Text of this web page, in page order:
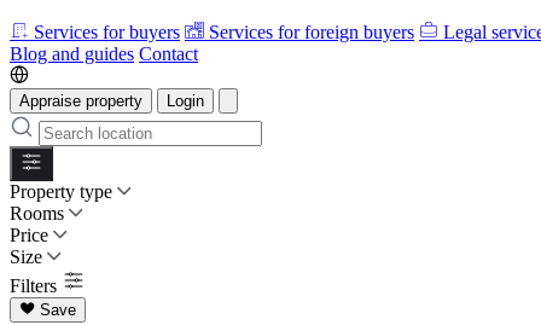
Services for buyers Services for foreign buyers
Legal
Blog and guides Contact
Appraise property Login
Property type
Rooms
Price
Size
Filters
Save